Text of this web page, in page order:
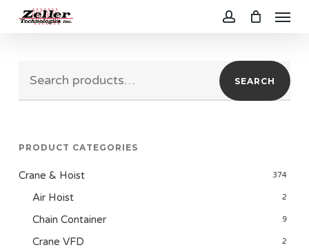
content
Menu
SEARCH
PRODUCT CATEGORIES
Crane & Hoist 374
Air Hoist 2
Chain Container 9
Crane VFD 2